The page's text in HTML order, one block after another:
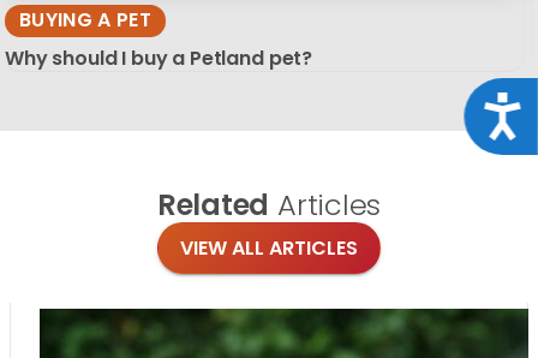
BUYING A PET
Why should I buy a Petland pet?
Related Articles
VIEW ALL ARTICLES